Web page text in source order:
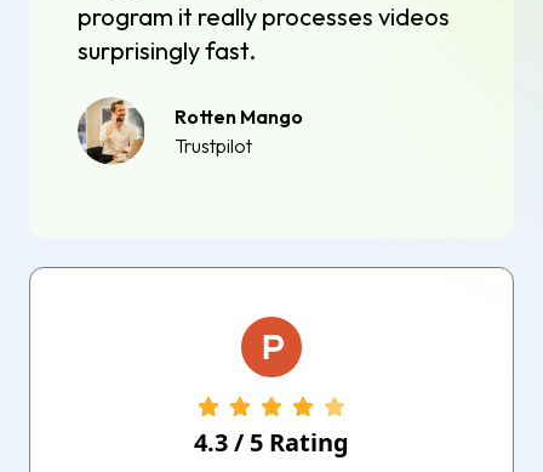
program it really processes videos
surprisingly fast.
Rotten Mango
Trustpilot
4.3/ 5 Rating